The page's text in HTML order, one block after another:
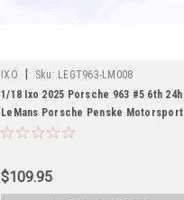
IXO Sku: LEGT963-LM008
1/18 Ixo 2025 Porsche 963 #5 6th 24h
LeMans Porsche Penske Motorsport
Matt Campbell, Michael Christensen,
Model
$109.95